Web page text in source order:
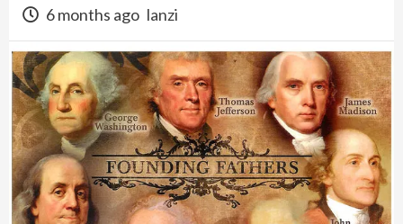
6 months ago lanzi